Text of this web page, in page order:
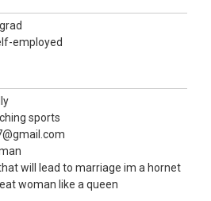
employed
sports
will lead to marriage im a hornet
woman like a queen